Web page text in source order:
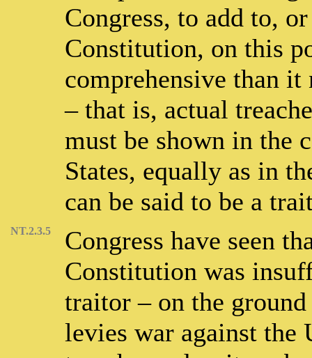
Congress, to add to,
Constitution, on this
comprehensive than
– that is, actual
must be shown in the
States, equally as in
can be said to be a
NT.2.3.5
Congress have seen
Constitution was
traitor – on the
levies war against the